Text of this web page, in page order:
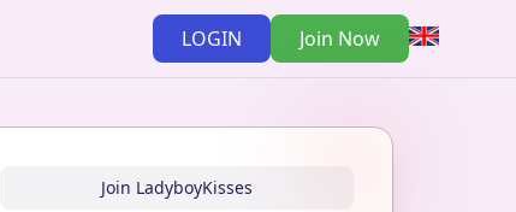
LOGIN Join Now
Join LadyboyKisses